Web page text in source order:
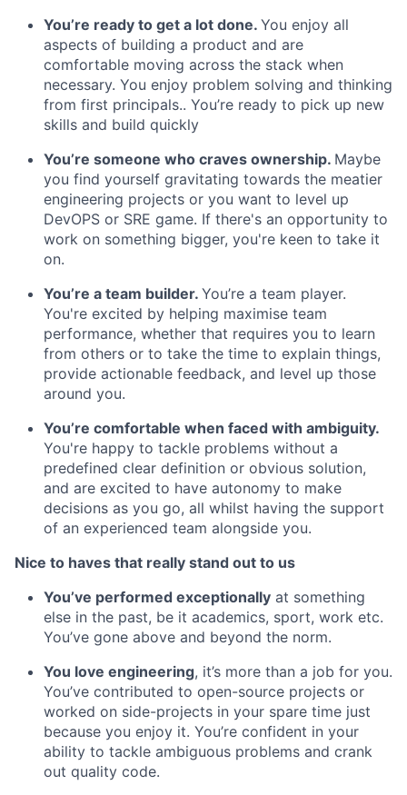
You’re ready to get a lot done. You enjoy all
aspects of building a product and are
comfortable moving across the stack when
necessary. You enjoy problem solving and thinking
from first principals.. You’re ready to pick up new
skills and build quickly
You’re someone who craves ownership. Maybe
you find yourself gravitating towards the meatier
engineering projects or you want to level up
DevOPS or SRE game. If there's an opportunity to
work on something bigger, you're keen to take it
on.
You’re a team builder. You’re a team player.
You're excited by helping maximise team
performance, whether that requires you to learn
from others or to take the time to explain things,
provide actionable feedback, and level up those
around you.
You’re comfortable when faced with ambiguity.
You're happy to tackle problems without a
predefined clear definition or obvious solution,
and are excited to have autonomy to make
decisions as you go, all whilst having the support
of an experienced team alongside you.
Nice to haves that really stand out to us
You’ve performed exceptionally at something
else in the past, be it academics, sport, work etc.
You’ve gone above and beyond the norm.
You love engineering, it’s more than a job for you.
You’ve contributed to open-source projects or
worked on side-projects in your spare time just
because you enjoy it. You’re confident in your
ability to tackle ambiguous problems and crank
out quality code.